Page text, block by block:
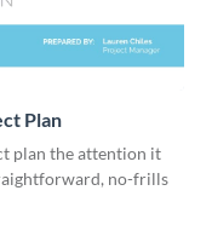
Plan
plan the attention it
no-frills